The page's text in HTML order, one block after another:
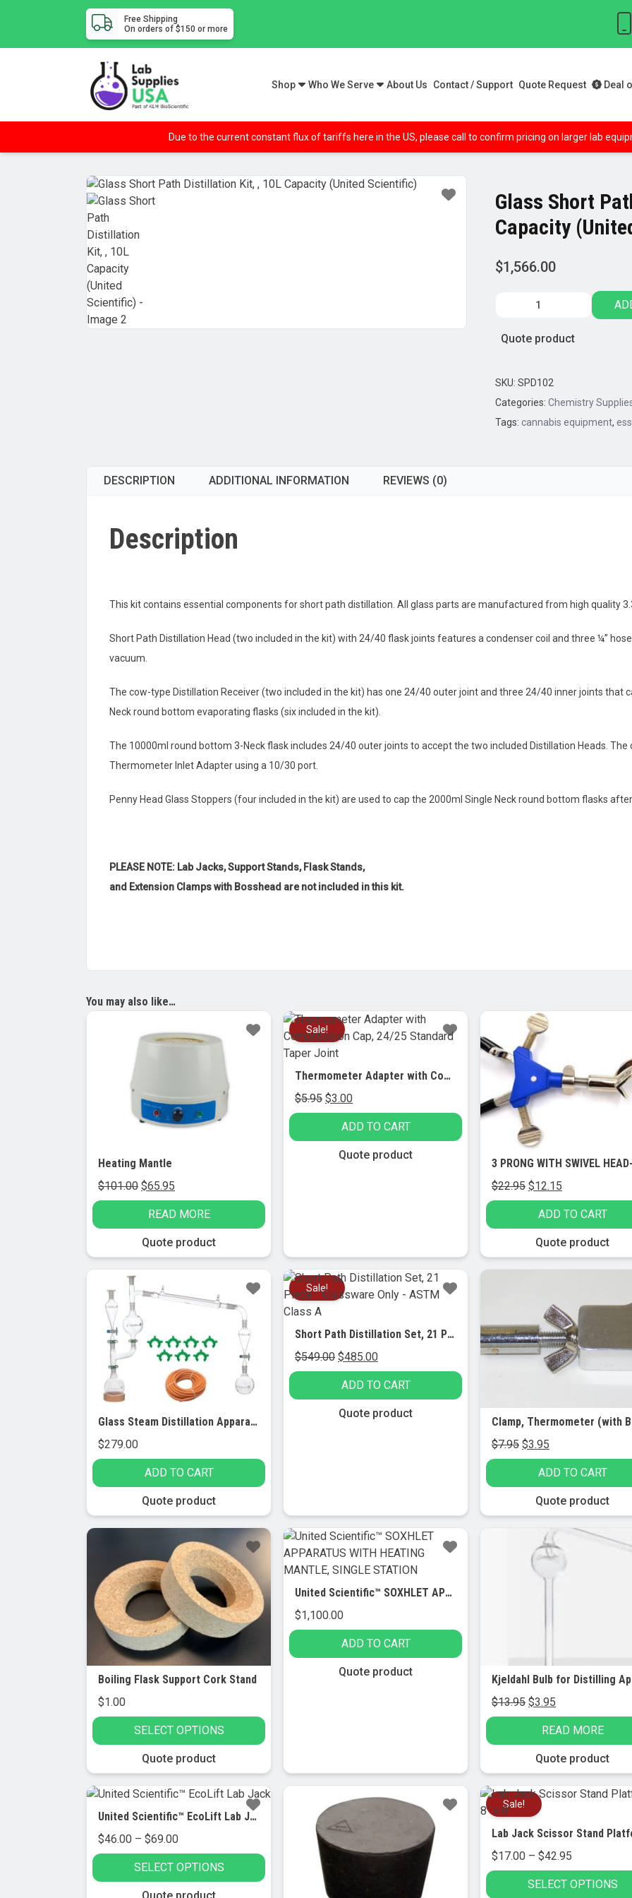
Free Shipping
On orders of $150 or more
Shop Who We Serve About Us Contact / Support Quote Request Deal
Due to the current constant flux of tariffs here in the US, please call to confirm pricing on larger lab
Glass Short
Capacity
$1,566.00
Path
,
10L
Capacity
Quote product
SKU: SPD102
Categories: Chemistry
Tags: cannabis equipment,
DESCRIPTION ADDITIONAL INFORMATION REVIEWS (0)
Description
This kit contains essential components for short path distillation. All glass parts are manufactured from high quality
Short Path Distillation Head (two included in the kit) with 24/40 flask joints features a condenser coil and three ¼”
vacuum.
The cow-type Distillation Receiver (two included in the kit) has one 24/40 outer joint and three 24/40 inner joints that
Neck round bottom evaporating flasks (six included in the kit).
The 10000ml round bottom 3-Neck flask includes 24/40 outer joints to accept the two included Distillation Heads.
Thermometer Inlet Adapter using a 10/30 port.
Penny Head Glass Stoppers (four included in the kit) are used to cap the 2000ml Single Neck round bottom flasks
PLEASE NOTE: Lab Jacks, Support Stands, Flask Stands,
and Extension Clamps with Bosshead are not included in this kit.
You may also like…
Heating Mantle
$101.00 Original
price
was:
$101.00.
$65.95
price
is:
$65.95.
READ MORE
Quote product
Sale!
Thermometer Adapter with Compression Cap, 24/25 Standard Taper Joint
$5.95 Original
price
was:
$5.95.
$3.00
price
is:
$3.00.
ADD TO CART
Quote product
$22.95 Original
price
was:
$22.95.
$12.15
price
is:
$12.15.
ADD TO CART
Quote product
Glass Steam Distillation Apparatus for Essential Oil Extraction.
$279.00
ADD TO CART
Quote product
Sale!
Short Path Distillation Set, 21 Piece – Glassware Only – ASTM Class A
$549.00 Original
price
was:
$549.00.
$485.00
price
is:
$485.00.
ADD TO CART
Quote product
$7.95 Original
price
was:
$7.95.
$3.95
price
is:
$3.95.
ADD TO CART
Quote product
Boiling Flask Support Cork Stand
$1.00
SELECT OPTIONS
product
has
multiple
The
options
may
Quote product
United Scientific™ SOXHLET APPARATUS WITH HEATING MANTLE, SINGLE STATION
$1,100.00
ADD TO CART
Quote product
$13.95 Original
price
was:
$13.95.
$3.95
price
is:
$3.95.
READ MORE
Quote product
United Scientific™ EcoLift Lab Jack
$46.00 – $69.00
range:
$46.00
through
SELECT OPTIONS
Sale!
$17.00 – $42.95
range:
$17.00
SELECT OPTIONS